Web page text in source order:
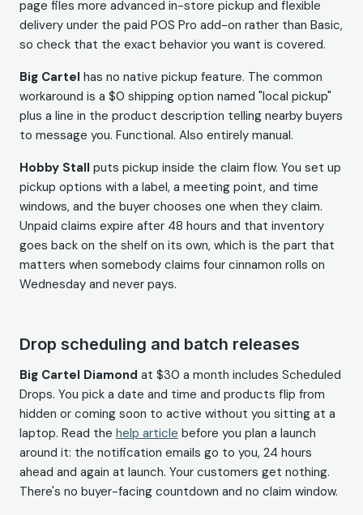
page files more advanced in-store pickup and flexible
delivery under the paid POS Pro add-on rather than Basic,
so check that the exact behavior you want is covered.
Big Cartel has no native pickup feature. The common
workaround is a $0 shipping option named "local pickup"
plus a line in the product description telling nearby buyers
to message you. Functional. Also entirely manual.
Hobby Stall puts pickup inside the claim flow. You set up
pickup options with a label, a meeting point, and time
windows, and the buyer chooses one when they claim.
Unpaid claims expire after 48 hours and that inventory
goes back on the shelf on its own, which is the part that
matters when somebody claims four cinnamon rolls on
Wednesday and never pays.
Drop scheduling and batch releases
Big Cartel Diamond at $30 a month includes Scheduled
Drops. You pick a date and time and products flip from
hidden or coming soon to active without you sitting at a
laptop. Read the help article before you plan a launch
around it: the notification emails go to you, 24 hours
ahead and again at launch. Your customers get nothing.
There's no buyer-facing countdown and no claim window.